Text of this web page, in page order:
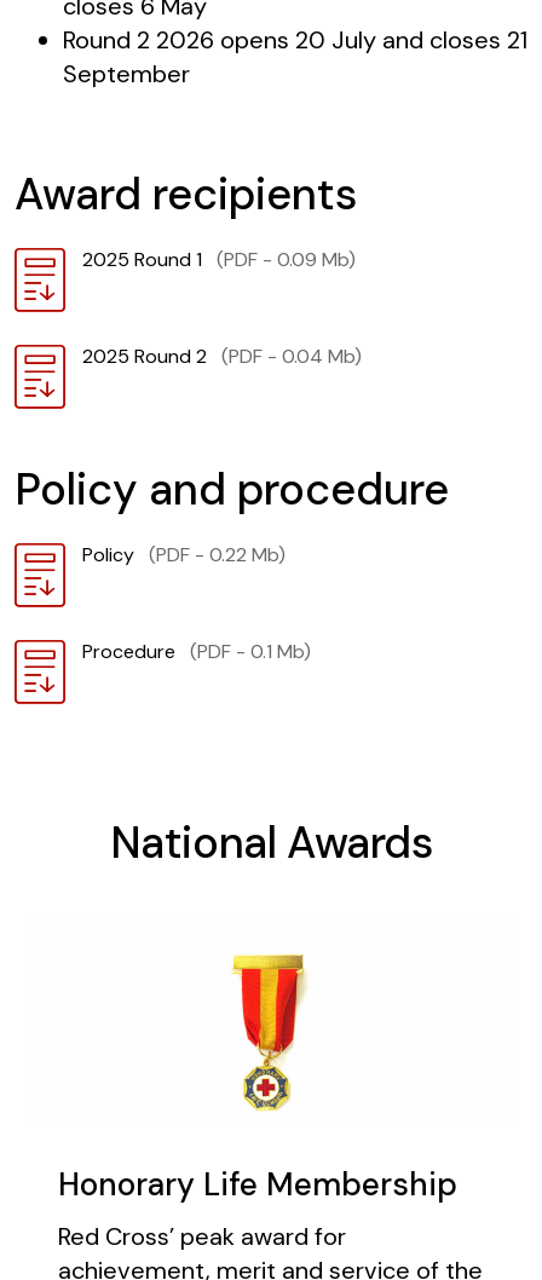
Round 2 2026 opens 20 July and closes 21
September
Award recipients
Download
2025 Round 1 (PDF - 0.09 Mb)
Download
2025 Round 2 (PDF - 0.04 Mb)
Policy and procedure
Download
Policy (PDF - 0.22 Mb)
Download
Procedure (PDF - 0.1 Mb)
National Awards
Honorary Life Membership
Red Cross’ peak award for
achievement, merit and service of the